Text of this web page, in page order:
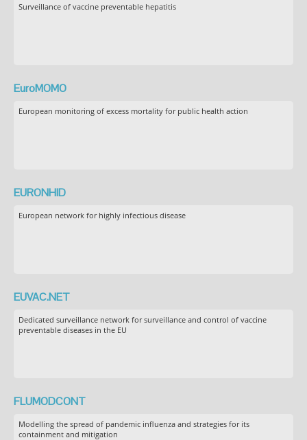
Surveillance of vaccine preventable hepatitis
EuroMOMO
European monitoring of excess mortality for public health action
EURONHID
European network for highly infectious disease
EUVAC.NET
Dedicated surveillance network for surveillance and control of vaccine
preventable diseases in the EU
FLUMODCONT
Modelling the spread of pandemic influenza and strategies for its
containment and mitigation